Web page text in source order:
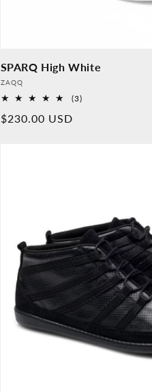
SPARQ High White
Provider:
ZAQQ
(3)3
Normal
$230.00 USD